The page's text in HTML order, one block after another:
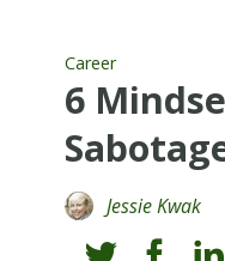
Career
6
Jessie Kwak